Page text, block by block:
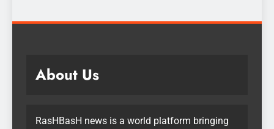
About Us
RasHBasH news is a world platform bringing